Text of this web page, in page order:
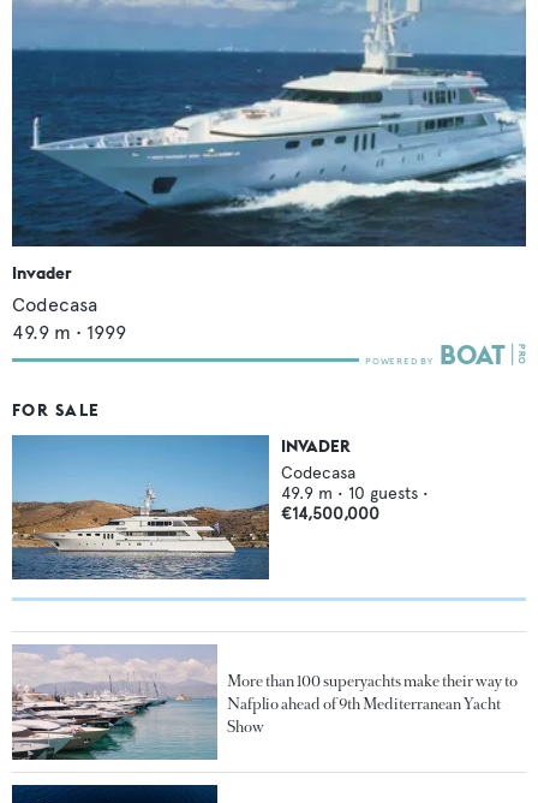
Invader
Codecasa
49.9 m • 1999
FOR SALE
INVADER
Codecasa
49.9 m • 10 guests •
€14,500,000
More than 100 superyachts make their way to
Nafplio ahead of 9th Mediterranean Yacht
Show